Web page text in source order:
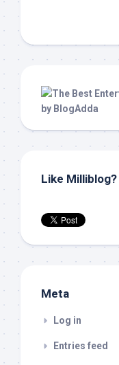
Like
Meta
Log in
Entries feed